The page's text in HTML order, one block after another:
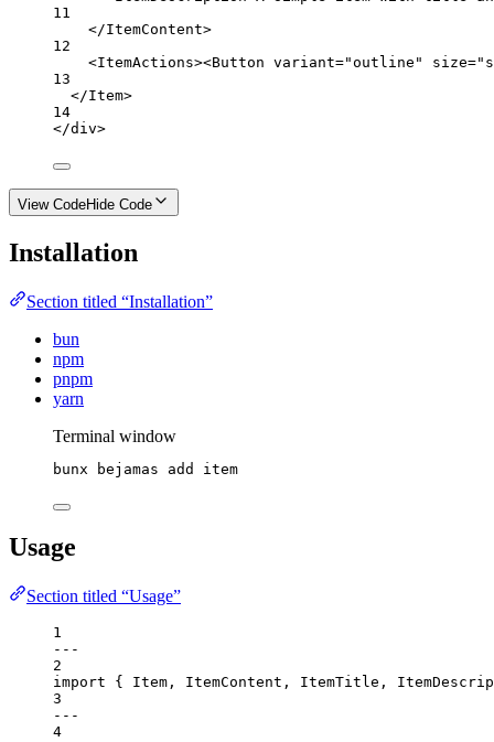
11
</ItemContent>
12
<ItemActions><Button variant="outline" size=
13
</Item>
14
</div>
View CodeHide Code
Installation
Section titled “Installation”
bun
npm
pnpm
yarn
Terminal window
bunx bejamas add item
Usage
Section titled “Usage”
1
---
2
import { Item, ItemContent, ItemTitle,
3
---
4